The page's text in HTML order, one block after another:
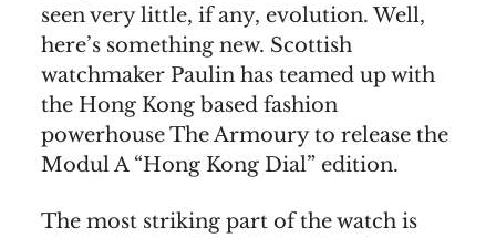
seen very little, if any, evolution. Well,
here’s something new. Scottish
watchmaker Paulin has teamed up with
the Hong Kong based fashion
powerhouse The Armoury to release the
Modul A “Hong Kong Dial” edition.
The most striking part of the watch is